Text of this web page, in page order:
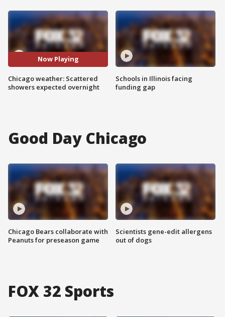
Now Playing
Chicago weather: Scattered
showers expected overnight
Schools in Illinois facing
funding gap
Good Day Chicago
Chicago Bears collaborate with
Peanuts for preseason game
Scientists gene-edit allergens
out of dogs
FOX 32 Sports